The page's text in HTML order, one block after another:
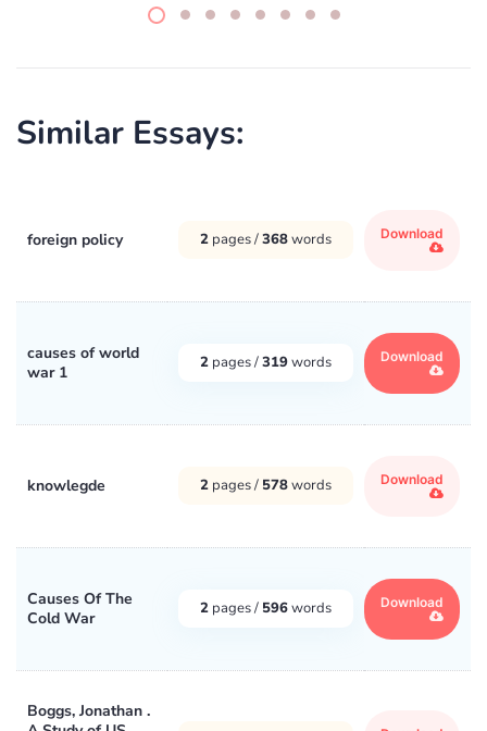
Similar Essays:
foreign policy 2 pages /368words Download
causes of world
war 1
2 pages /319words Download
knowlegde 2 pages / 578words Download
Causes Of The
Cold War
2 pages / 596words Download
Boggs, Jonathan .